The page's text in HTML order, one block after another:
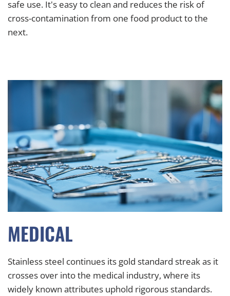
safe use. It's easy to clean and reduces the risk of
cross-contamination from one food product to the
next.
MEDICAL
Stainless steel continues its gold standard streak as it
crosses over into the medical industry, where its
widely known attributes uphold rigorous standards.